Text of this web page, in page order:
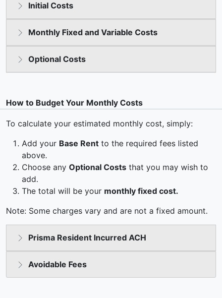
Initial Costs
Monthly Fixed and Variable Costs
Optional Costs
How to Budget Your Monthly Costs
To calculate your estimated monthly cost, simply:
Add your Base Rent to the required fees listed
above.
Choose any Optional Costs that you may wish to
add.
The total will be your monthly fixed cost.
Note: Some charges vary and are not a fixed amount.
Prisma Resident Incurred ACH
Avoidable Fees